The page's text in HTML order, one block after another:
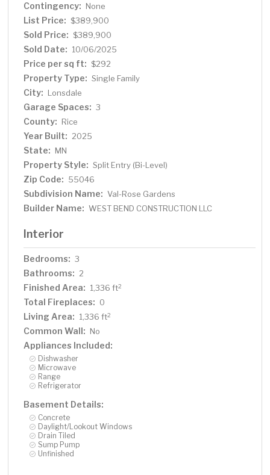
Contingency: None
List Price: $389,900
Sold Price: $389,900
Sold Date: 10/06/2025
Price per sq ft: $292
Property Type: Single Family
City: Lonsdale
Garage Spaces: 3
County: Rice
Year Built: 2025
State: MN
Property Style: Split Entry (Bi-Level)
Zip Code: 55046
Subdivision Name: Val-Rose Gardens
Builder Name: WEST BEND CONSTRUCTION LLC
Interior
Bedrooms: 3
Bathrooms: 2
Finished Area: 1,336 ft2
Total Fireplaces: 0
Living Area: 1,336 ft2
Common Wall: No
Appliances Included:
Dishwasher
Microwave
Range
Refrigerator
Basement Details:
Concrete
Daylight/Lookout Windows
Drain Tiled
Sump Pump
Unfinished